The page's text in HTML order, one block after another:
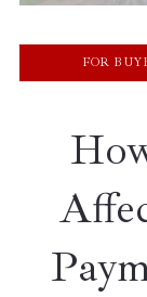
FOR